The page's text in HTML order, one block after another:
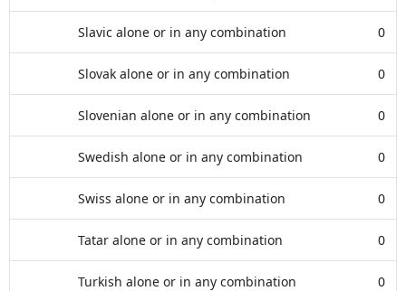
Slavic alone or in any combination 0
Slovak alone or in any combination 0
Slovenian alone or in any combination 0
Swedish alone or in any combination 0
Swiss alone or in any combination 0
Tatar alone or in any combination 0
Turkish alone or in any combination 0